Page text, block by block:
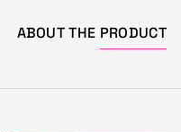
ABOUT THE PRODUCT